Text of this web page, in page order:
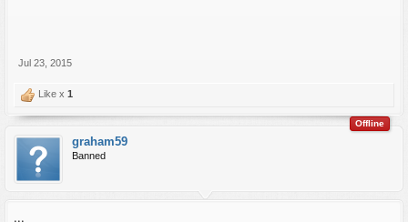
Jul 23, 2015
Like x 1
Offline
graham59
Banned
...